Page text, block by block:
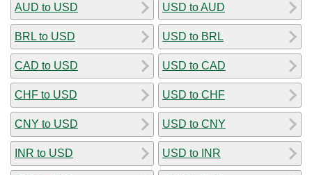
AUD to USD
BRL to USD
CAD to USD
CHF to USD
CNY to USD
INR to USD
USD to AUD
USD to BRL
USD to CAD
USD to CHF
USD to CNY
USD to INR